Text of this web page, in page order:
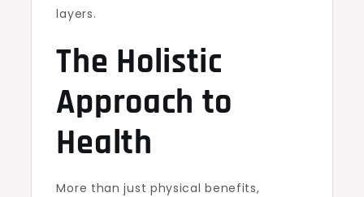
layers.
The Holistic
Approach to
Health
More than just physical benefits,